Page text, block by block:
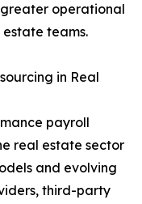
operational
teams.
in Real
payroll
real estate sector
and evolving
third-party